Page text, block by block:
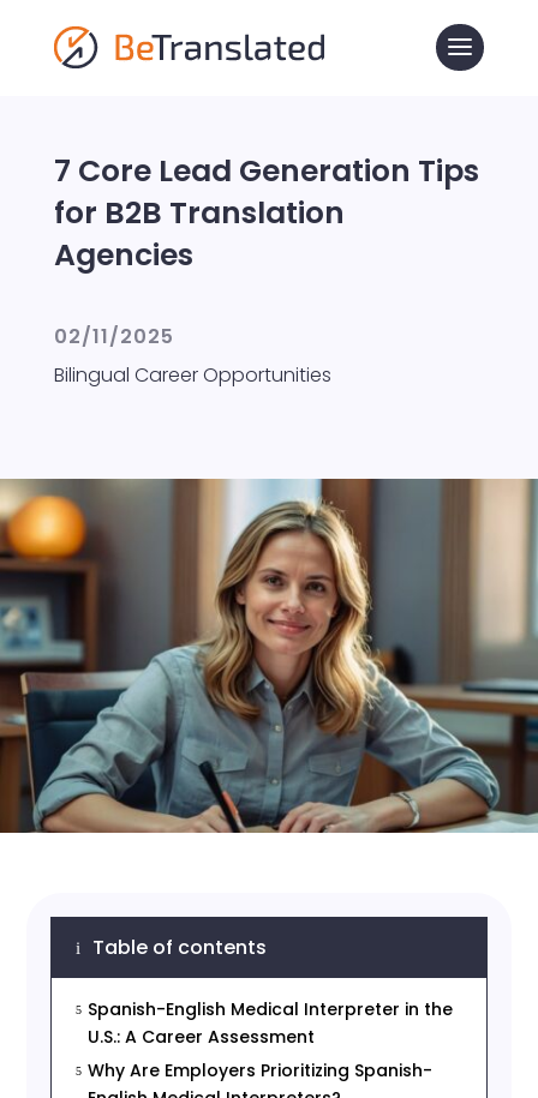
7 Core Lead Generation Tips
for B2B Translation
Agencies
02/11/2025
Bilingual Career Opportunities
i Table of contents
5 Spanish-English Medical Interpreter in the
U.S.: A Career Assessment
5 Why Are Employers Prioritizing Spanish-